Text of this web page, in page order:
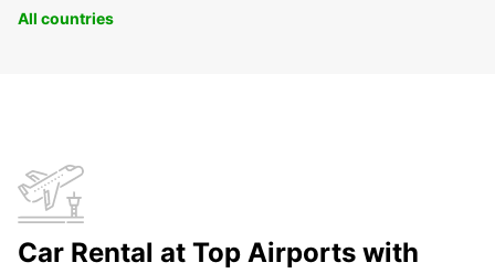
All countries
Car Rental at Top Airports with